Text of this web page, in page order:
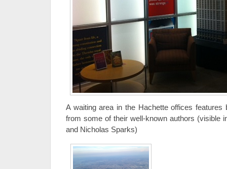
A waiting area in the Hachette offices features
from some of their well-known authors (visible
and Nicholas Sparks)